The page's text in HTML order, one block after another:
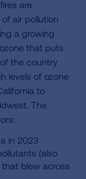
are
air pollution
a growing
that puts
the country
levels of ozone
to
The
in 2023
(also
blew across